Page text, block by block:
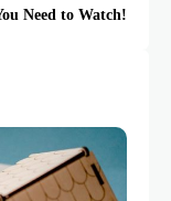
Need to Watch!